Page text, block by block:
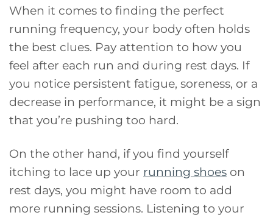
When it comes to finding the perfect
running frequency, your body often holds
the best clues. Pay attention to how you
feel after each run and during rest days. If
you notice persistent fatigue, soreness, or a
decrease in performance, it might be a sign
that you’re pushing too hard.
On the other hand, if you find yourself
itching to lace up your running shoes on
rest days, you might have room to add
more running sessions. Listening to your